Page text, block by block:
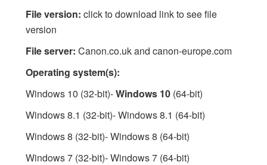
File version: click to download link to see file
version
File server: Canon.co.uk and canon-europe.com
Operating system(s):
Windows 10 (32-bit)-Windows 10(64-bit)
Windows 8.1 (32-bit)- Windows 8.1 (64-bit)
Windows 8 (32-bit)- Windows 8 (64-bit)
Windows 7 (32-bit)- Windows 7 (64-bit)